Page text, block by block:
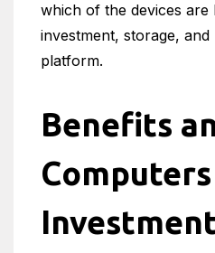
which of the devices
investment, storage,
platform.
Benefits